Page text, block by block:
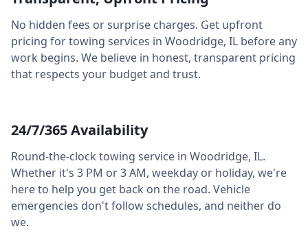
No hidden fees or surprise charges. Get upfront
pricing for towing services in Woodridge, IL before any
work begins. We believe in honest, transparent pricing
that respects your budget and trust.
24/7/365 Availability
Round-the-clock towing service in Woodridge, IL.
Whether it's 3 PM or 3 AM, weekday or holiday, we're
here to help you get back on the road. Vehicle
emergencies don't follow schedules, and neither do
we.